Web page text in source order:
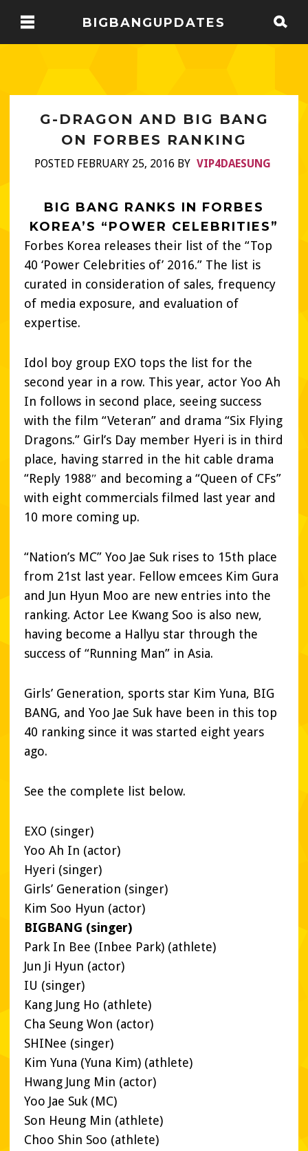
BIGBANGUPDATES
G-DRAGON AND BIG BANG
ON FORBES RANKING
POSTED FEBRUARY 25, 2016 BY VIP4DAESUNG
BIG BANG RANKS IN FORBES
KOREA’S “POWER CELEBRITIES”
Forbes Korea releases their list of the “Top
40 ‘Power Celebrities of’ 2016.” The list is
curated in consideration of sales, frequency
of media exposure, and evaluation of
expertise.
Idol boy group EXO tops the list for the
second year in a row. This year, actor Yoo Ah
In follows in second place, seeing success
with the film “Veteran” and drama “Six Flying
Dragons.” Girl’s Day member Hyeri is in third
place, having starred in the hit cable drama
“Reply 1988″ and becoming a “Queen of CFs”
with eight commercials filmed last year and
10 more coming up.
“Nation’s MC” Yoo Jae Suk rises to 15th place
from 21st last year. Fellow emcees Kim Gura
and Jun Hyun Moo are new entries into the
ranking. Actor Lee Kwang Soo is also new,
having become a Hallyu star through the
success of “Running Man” in Asia.
Girls’ Generation, sports star Kim Yuna, BIG
BANG, and Yoo Jae Suk have been in this top
40 ranking since it was started eight years
ago.
See the complete list below.
EXO (singer)
Yoo Ah In (actor)
Hyeri (singer)
Girls’ Generation (singer)
Kim Soo Hyun (actor)
BIGBANG (singer)
Park In Bee (Inbee Park) (athlete)
Jun Ji Hyun (actor)
IU (singer)
Kang Jung Ho (athlete)
Cha Seung Won (actor)
SHINee (singer)
Kim Yuna (Yuna Kim) (athlete)
Hwang Jung Min (actor)
Yoo Jae Suk (MC)
Son Heung Min (athlete)
Choo Shin Soo (athlete)